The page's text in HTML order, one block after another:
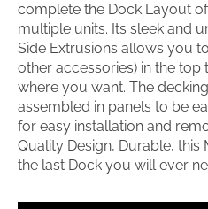
complete the Dock Layout
multiple units. Its sleek and
Side Extrusions allows you
other accessories) in the top
where you want. The
assembled in panels to be
for easy installation and
Quality Design, Durable,
the last Dock you will ever